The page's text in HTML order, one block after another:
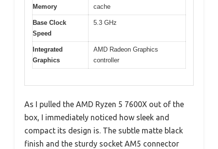
Memory
cache
Base Clock
Speed
5.3 GHz
Integrated
Graphics
AMD Radeon Graphics
controller
As I pulled the AMD Ryzen 5 7600X out of the
box, I immediately noticed how sleek and
compact its design is. The subtle matte black
finish and the sturdy socket AM5 connector